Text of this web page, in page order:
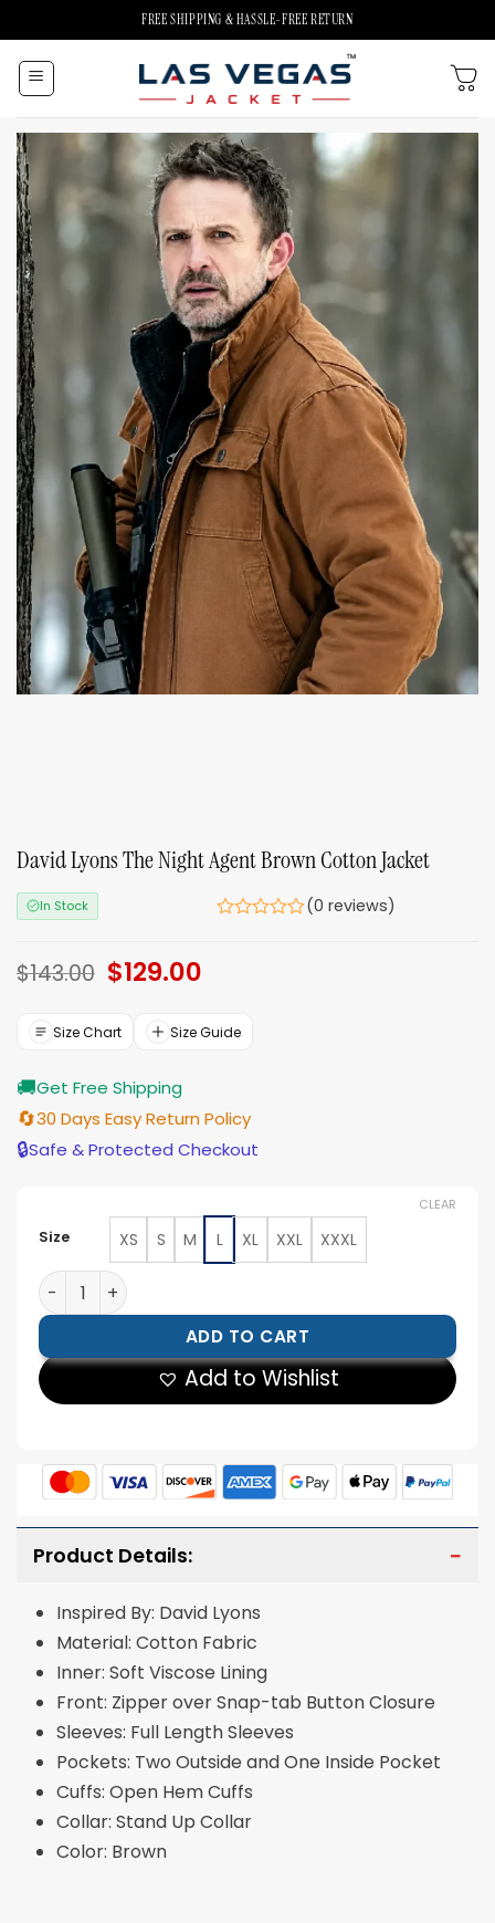
to
content
FREE SHIPPING & HASSLE-FREE RETURN
David Lyons The Night Agent Brown Cotton Jacket
In Stock (0 reviews)
$143.00 Original
price
$143.00.
$129.00Current
$129.00.
Size Chart Size Guide
🚚Get Free Shipping
🔄30 Days Easy Return Policy
🔒Safe & Protected Checkout
Size XS S M L XL XXL XXXL
CLEAR
David Lyons The Night Agent Brown Cotton Jacket
ADD TO CART
Add to Wishlist
Product Details:
Inspired By: David Lyons
Material: Cotton Fabric
Inner: Soft Viscose Lining
Front: Zipper over Snap-tab Button Closure
Sleeves: Full Length Sleeves
Pockets: Two Outside and One Inside Pocket
Cuffs: Open Hem Cuffs
Collar: Stand Up Collar
Color: Brown